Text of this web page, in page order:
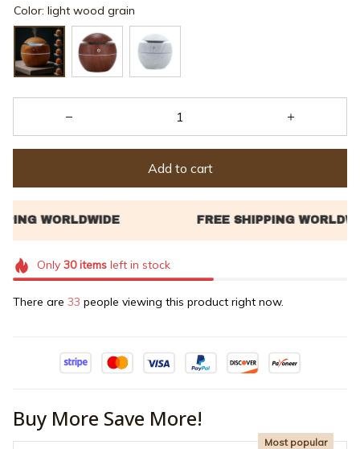
Color: light wood grain
Add to cart
Only 30itemsleft in stock
There are 33 people viewing this product right now.
Buy More Save More!
Most popular